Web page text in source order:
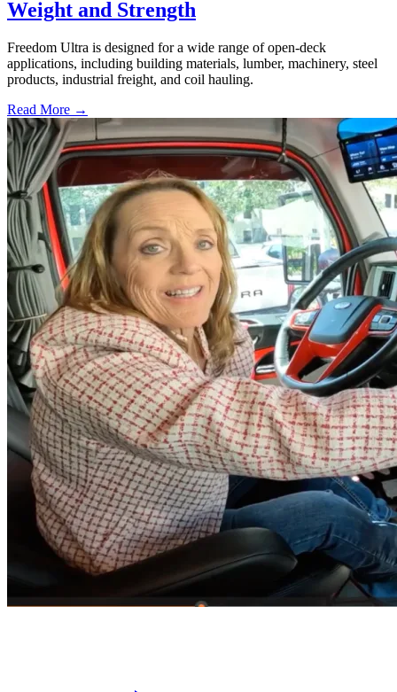
Weight and Strength
Freedom Ultra is designed for a wide range of open-deck
applications, including building materials, lumber, machinery, steel
products, industrial freight, and coil hauling.
Read More →